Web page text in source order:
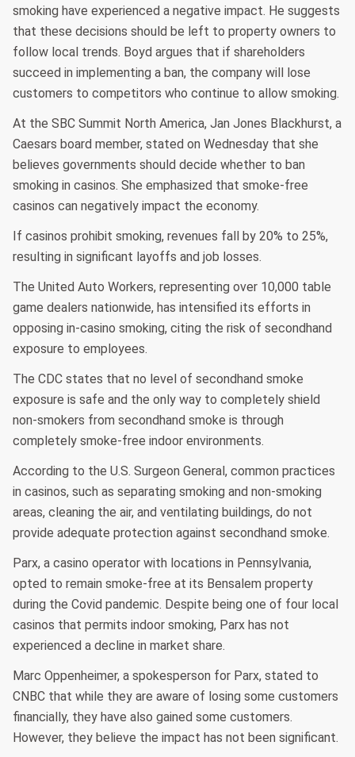
smoking have experienced a negative impact. He suggests
that these decisions should be left to property owners to
follow local trends. Boyd argues that if shareholders
succeed in implementing a ban, the company will lose
customers to competitors who continue to allow smoking.
At the SBC Summit North America, Jan Jones Blackhurst, a
Caesars board member, stated on Wednesday that she
believes governments should decide whether to ban
smoking in casinos. She emphasized that smoke-free
casinos can negatively impact the economy.
If casinos prohibit smoking, revenues fall by 20% to 25%,
resulting in significant layoffs and job losses.
The United Auto Workers, representing over 10,000 table
game dealers nationwide, has intensified its efforts in
opposing in-casino smoking, citing the risk of secondhand
exposure to employees.
The CDC states that no level of secondhand smoke
exposure is safe and the only way to completely shield
non-smokers from secondhand smoke is through
completely smoke-free indoor environments.
According to the U.S. Surgeon General, common practices
in casinos, such as separating smoking and non-smoking
areas, cleaning the air, and ventilating buildings, do not
provide adequate protection against secondhand smoke.
Parx, a casino operator with locations in Pennsylvania,
opted to remain smoke-free at its Bensalem property
during the Covid pandemic. Despite being one of four local
casinos that permits indoor smoking, Parx has not
experienced a decline in market share.
Marc Oppenheimer, a spokesperson for Parx, stated to
CNBC that while they are aware of losing some customers
financially, they have also gained some customers.
However, they believe the impact has not been significant.